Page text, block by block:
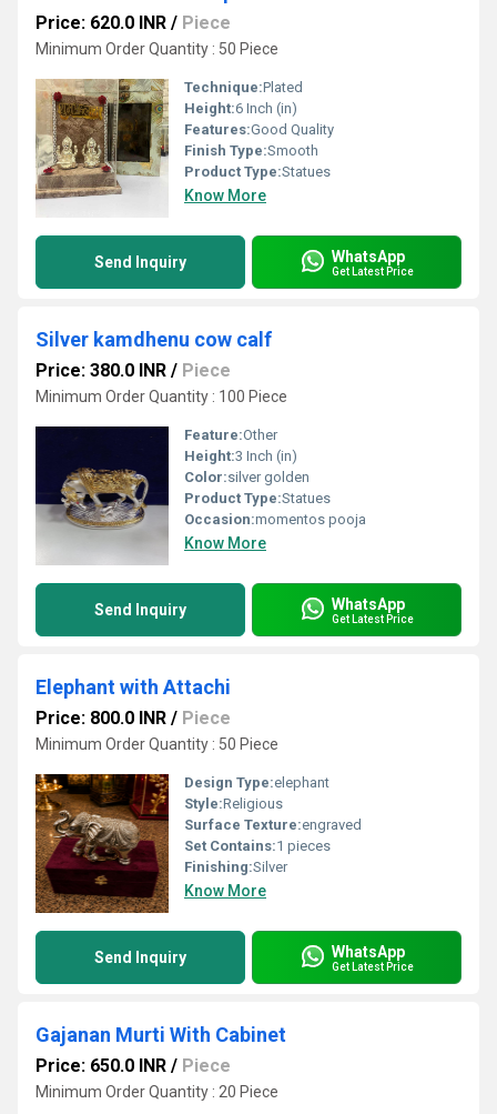
Price: 620.0 INR / Piece
Minimum Order Quantity : 50 Piece
Technique:Plated
Height:6 Inch (in)
Features:Good Quality
Finish Type:Smooth
Product Type:Statues
Know More
Send Inquiry WhatsApp
Get Latest Price
Silver kamdhenu cow calf
Price: 380.0 INR / Piece
Minimum Order Quantity : 100 Piece
Feature:Other
Height:3 Inch (in)
Color:silver golden
Product Type:Statues
Occasion:momentos pooja
Know More
Send Inquiry WhatsApp
Get Latest Price
Elephant with Attachi
Price: 800.0 INR / Piece
Minimum Order Quantity : 50 Piece
Design Type:elephant
Style:Religious
Surface Texture:engraved
Set Contains:1 pieces
Finishing:Silver
Know More
Send Inquiry WhatsApp
Get Latest Price
Gajanan Murti With Cabinet
Price: 650.0 INR / Piece
Minimum Order Quantity : 20 Piece